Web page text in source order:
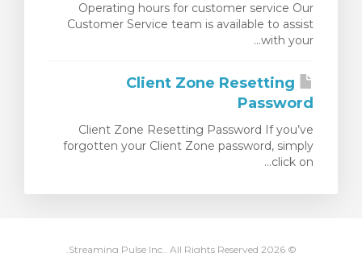
Operating hours for customer service Our
Customer Service team is available to assist
with your...
Client Zone Resetting
Password
Client Zone Resetting Password If you’ve
forgotten your Client Zone password, simply
click on...
© 2026 Streaming Pulse Inc.. All Rights Reserved.